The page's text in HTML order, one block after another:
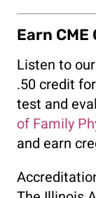
Earn
Listen to
.50 credit
test and
of Family
and earn